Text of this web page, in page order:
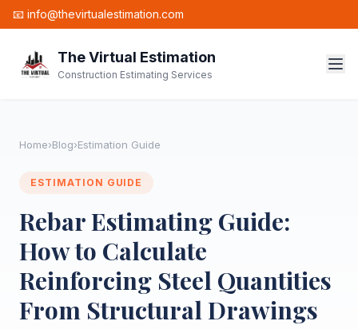
📧 info@thevirtualestimation.com
The Virtual Estimation
Construction Estimating Services
Home›Blog›Estimation Guide
ESTIMATION GUIDE
Rebar Estimating Guide:
How to Calculate
Reinforcing Steel Quantities
From Structural Drawings